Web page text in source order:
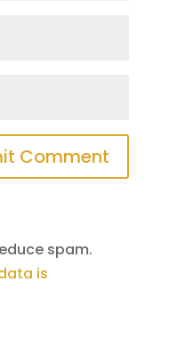
spam.
is